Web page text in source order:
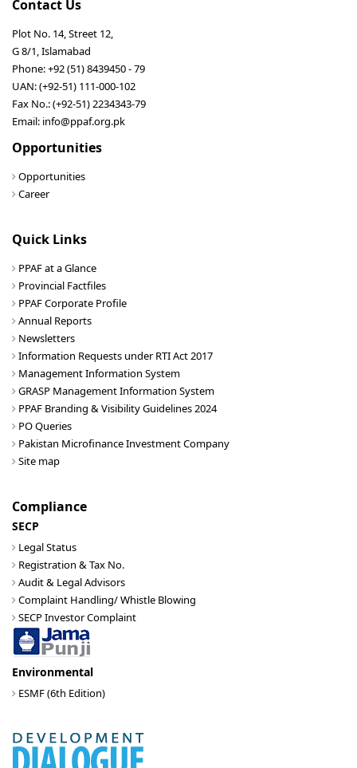
Contact Us
Plot No. 14, Street 12,
G 8/1, Islamabad
Phone: +92 (51) 8439450 - 79
UAN: (+92-51) 111-000-102
Fax No.: (+92-51) 2234343-79
Email: info@ppaf.org.pk
Opportunities
Opportunities
Career
Quick Links
PPAF at a Glance
Provincial Factfiles
PPAF Corporate Profile
Annual Reports
Newsletters
Information Requests under RTI Act 2017
Management Information System
GRASP Management Information System
PPAF Branding & Visibility Guidelines 2024
PO Queries
Pakistan Microfinance Investment Company
Site map
Compliance
SECP
Legal Status
Registration & Tax No.
Audit & Legal Advisors
Complaint Handling/ Whistle Blowing
SECP Investor Complaint
Environmental
ESMF (6th Edition)